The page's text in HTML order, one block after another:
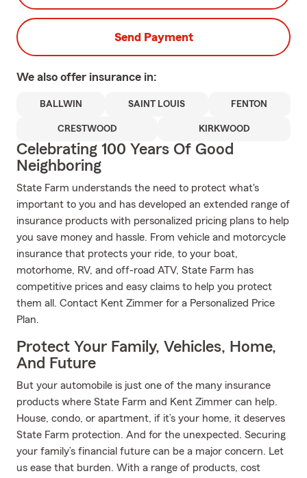
Send Payment
We also offer insurance in:
BALLWIN SAINT LOUIS FENTON
CRESTWOOD KIRKWOOD
Celebrating 100 Years Of Good
Neighboring
State Farm understands the need to protect what's
important to you and has developed an extended range of
insurance products with personalized pricing plans to help
you save money and hassle. From vehicle and motorcycle
insurance that protects your ride, to your boat,
motorhome, RV, and off-road ATV, State Farm has
competitive prices and easy claims to help you protect
them all. Contact Kent Zimmer for a Personalized Price
Plan.
Protect Your Family, Vehicles, Home,
And Future
But your automobile is just one of the many insurance
products where State Farm and Kent Zimmer can help.
House, condo, or apartment, if it’s your home, it deserves
State Farm protection. And for the unexpected. Securing
your family’s financial future can be a major concern. Let
us ease that burden. With a range of products, cost